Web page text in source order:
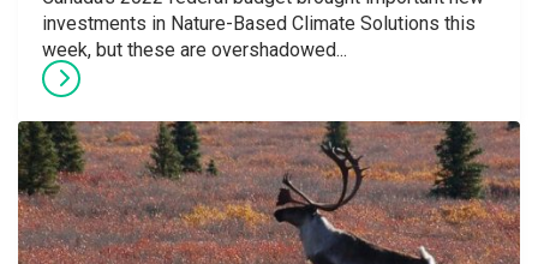
investments in Nature-Based Climate Solutions this
week, but these are overshadowed...